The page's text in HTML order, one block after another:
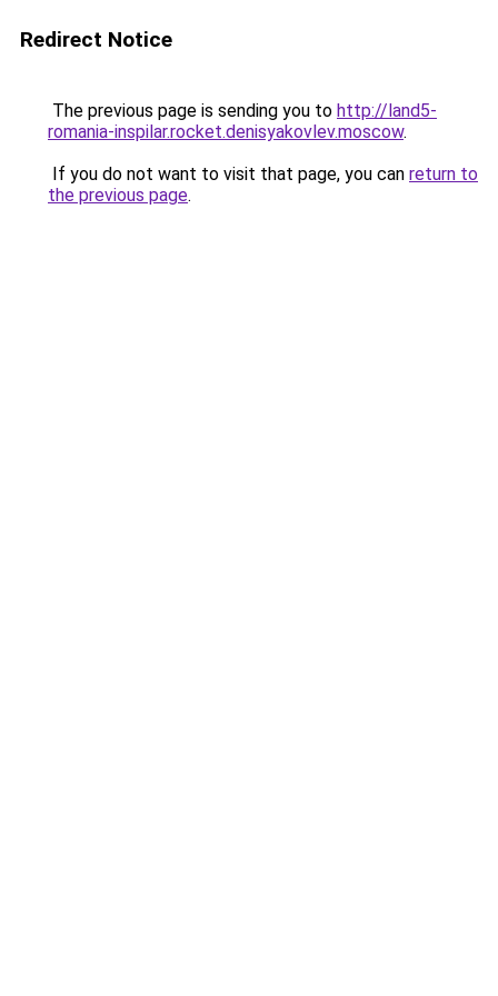
Redirect Notice
The previous page is sending you to http://land5-
romania-inspilar.rocket.denisyakovlev.moscow.
If you do not want to visit that page, you can return to
the previous page.